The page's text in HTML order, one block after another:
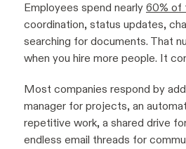
Employees spend nearly 60% of
coordination, status updates,
searching for documents. That
when you hire more people. It
Most companies respond by
manager for projects, an
repetitive work, a shared drive
endless email threads for